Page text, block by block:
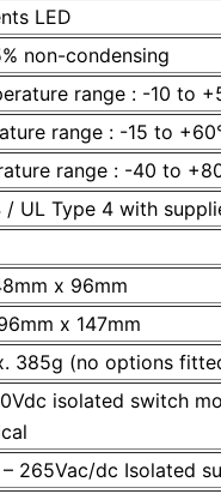
LED
non-condensing
range : -10 to
range : -15 to
range : -40 to
/ UL Type 4 with
x 96mm
x 147mm
385g (no options
isolated switch
265Vac/dc Isolated